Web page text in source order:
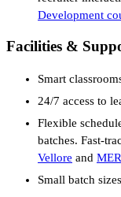
Development
Facilities &
Smart
24/7 access to
Flexible
batches. Fast-
Vellore and
Small batch